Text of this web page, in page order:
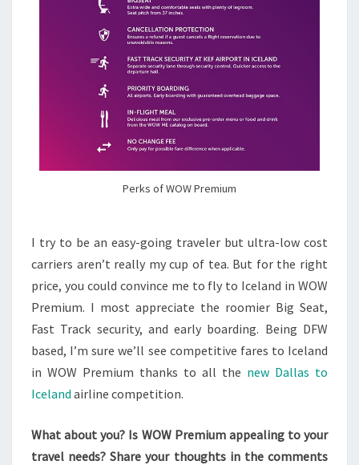
Perks of WOW Premium
I try to be an easy-going traveler but ultra-low cost
carriers aren’t really my cup of tea. But for the right
price, you could convince me to fly to Iceland in WOW
Premium. I most appreciate the roomier Big Seat,
Fast Track security, and early boarding. Being DFW
based, I’m sure we’ll see competitive fares to Iceland
in WOW Premium thanks to all the new Dallas to
Iceland airline competition.
What about you? Is WOW Premium appealing to your
travel needs? Share your thoughts in the comments